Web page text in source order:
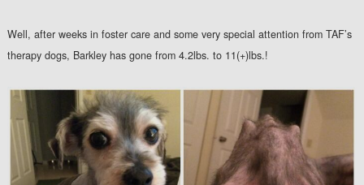
Well, after weeks in foster care and some very special attention from TAF’s
therapy dogs, Barkley has gone from 4.2lbs. to 11(+)lbs.!